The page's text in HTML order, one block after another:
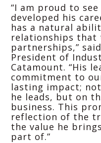
“I am proud to
developed his
has a natural
relationships
partnerships,”
President of
Catamount. “His
commitment to
lasting impact;
he leads, but on
business. This
reflection of the
the value he
part of.”